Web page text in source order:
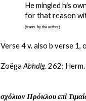
He mingled his
for that reason
(trans. by the author)
Verse 4 v. also b verse
Zoëga Abhdlg. 262;
σχόλιον Πρόκλου επὶ